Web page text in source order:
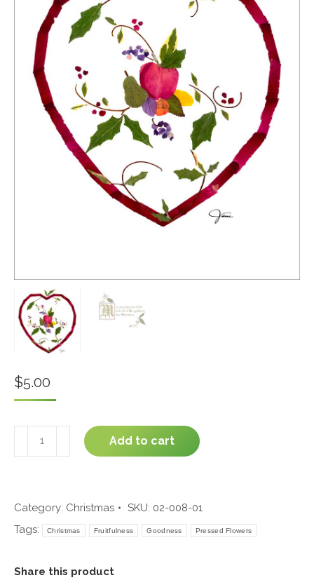
$5.00
Goodness
Add to cart
Category: Christmas SKU: 02-008-01
Tags:
Christmas Fruitfulness Goodness Pressed Flowers
Share this product